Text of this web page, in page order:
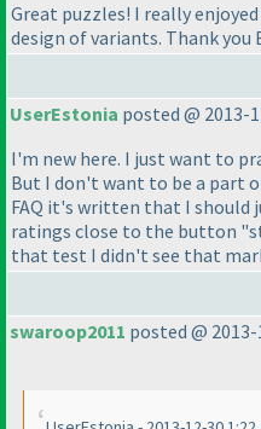
Great puzzles! I really
design of variants. Thank you
UserEstonia posted @ 2013-
I'm new here. I just want to
But I don't want to be a part
FAQ it's written that I should
ratings close to the button
that test I didn't see that
swaroop2011 posted @ 2013-